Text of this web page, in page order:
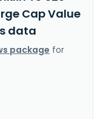
Cap Value
data
package for